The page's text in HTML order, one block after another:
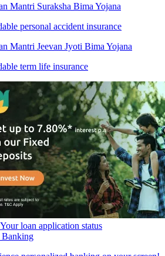
Mantri Suraksha Bima Yojana
personal accident insurance
Mantri Jeevan Jyoti Bima Yojana
term life insurance
loan application status